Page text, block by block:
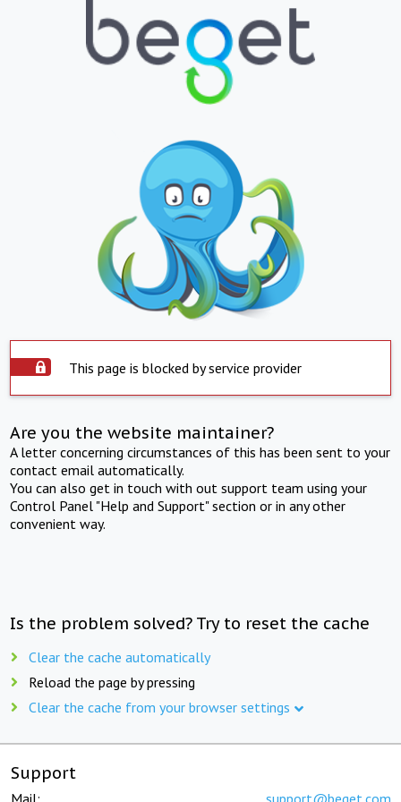
This page is blocked by service provider
Are you the website maintainer?
A letter concerning circumstances of this has been sent to your
contact email automatically.
You can also get in touch with out support team using your
Control Panel "Help and Support" section or in any other
convenient way.
Is the problem solved? Try to reset the cache
Clear the cache automatically
Reload the page by pressing
Clear the cache from your browser settings
Support
Mail: support@beget.com